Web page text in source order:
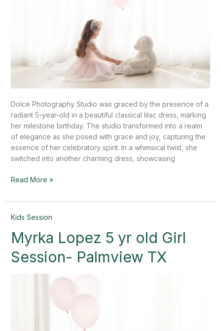
Dolce Photography Studio was graced by the presence of a
radiant 5-year-old in a beautiful classical lilac dress, marking
her milestone birthday. The studio transformed into a realm
of elegance as she posed with grace and joy, capturing the
essence of her celebratory spirit. In a whimsical twist, she
switched into another charming dress, showcasing
Read More »
Kids Session
Myrka Lopez 5 yr old Girl
Session- Palmview TX
Myrka
5
old